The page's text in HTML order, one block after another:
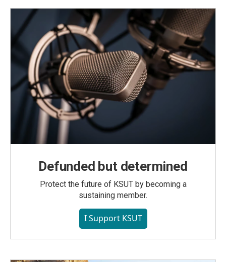
Defunded but determined
Protect the future of KSUT by becoming a
sustaining member.
I Support KSUT